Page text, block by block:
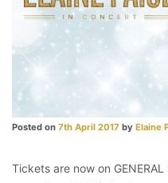
Posted on 7th April 2017 by Elaine
Tickets are now on